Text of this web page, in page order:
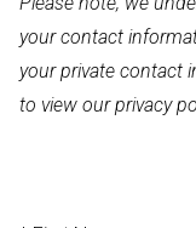
your contact
your private contact
to view our privacy